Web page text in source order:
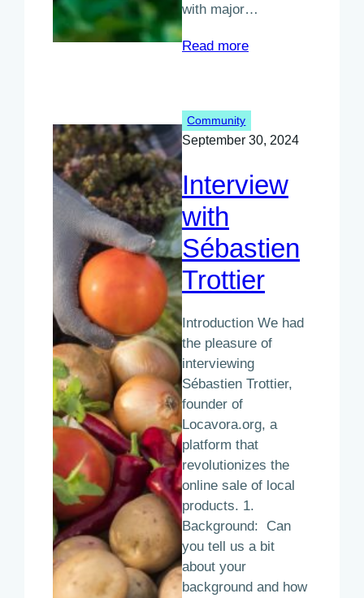
with major…
Read more:
Food
in
region
Community
September 30, 2024
Interview
with
Sébastien
Trottier
Introduction We had
the pleasure of
interviewing
Sébastien Trottier,
founder of
Locavora.org, a
platform that
revolutionizes the
online sale of local
products. 1.
Background: Can
you tell us a bit
about your
background and how